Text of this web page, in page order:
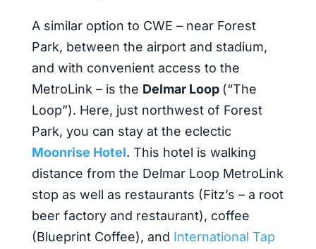
A similar option to CWE – near Forest
Park, between the airport and stadium,
and with convenient access to the
MetroLink – is the Delmar Loop (“The
Loop”). Here, just northwest of Forest
Park, you can stay at the eclectic
Moonrise Hotel. This hotel is walking
distance from the Delmar Loop MetroLink
stop as well as restaurants (Fitz’s – a root
beer factory and restaurant), coffee
(Blueprint Coffee), and International Tap